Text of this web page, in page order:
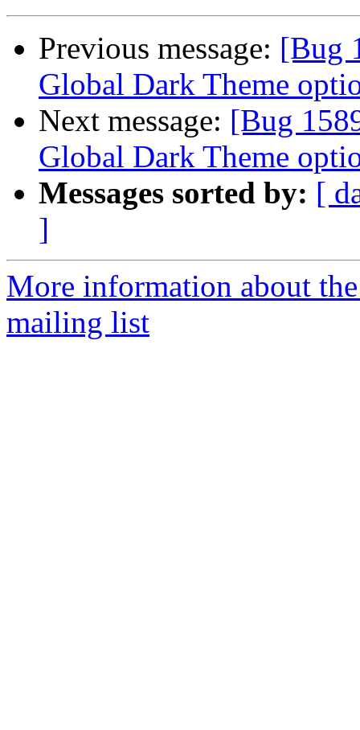
Previous message: [Bug
Global Dark Theme
Next message: [Bug
Global Dark Theme
Messages sorted by: [
]
More information about
mailing list